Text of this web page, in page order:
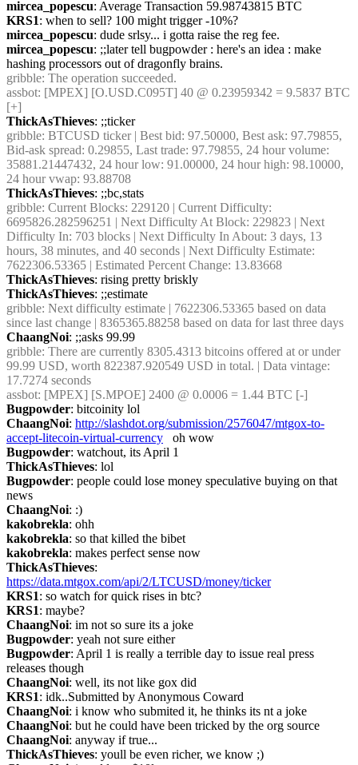
mircea_popescu: Average Transaction 59.98743815 BTC
KRS1: when to sell? 100 might trigger -10%?
mircea_popescu: dude srlsy... i gotta raise the reg fee.
mircea_popescu: ;;later tell bugpowder : here's an idea : make
hashing processors out of dragonfly brains.
gribble: The operation succeeded.
assbot: [MPEX] [O.USD.C095T] 40 @ 0.23959342 = 9.5837 BTC
[+]
ThickAsThieves: ;;ticker
gribble: BTCUSD ticker | Best bid: 97.50000, Best ask: 97.79855,
Bid-ask spread: 0.29855, Last trade: 97.79855, 24 hour volume:
35881.21447432, 24 hour low: 91.00000, 24 hour high: 98.10000,
24 hour vwap: 93.88708
ThickAsThieves: ;;bc,stats
gribble: Current Blocks: 229120 | Current Difficulty:
6695826.282596251 | Next Difficulty At Block: 229823 | Next
Difficulty In: 703 blocks | Next Difficulty In About: 3 days, 13
hours, 38 minutes, and 40 seconds | Next Difficulty Estimate:
7622306.53365 | Estimated Percent Change: 13.83668
ThickAsThieves: rising pretty briskly
ThickAsThieves: ;;estimate
gribble: Next difficulty estimate | 7622306.53365 based on data
since last change | 8365365.88258 based on data for last three days
ChaangNoi: ;;asks 99.99
gribble: There are currently 8305.4313 bitcoins offered at or under
99.99 USD, worth 822387.920549 USD in total. | Data vintage:
17.7274 seconds
assbot: [MPEX] [S.MPOE] 2400 @ 0.0006 = 1.44 BTC [-]
Bugpowder: bitcoinity lol
ChaangNoi: http://slashdot.org/submission/2576047/mtgox-to-
accept-litecoin-virtual-currency
   oh wow
Bugpowder: watchout, its April 1
ThickAsThieves: lol
Bugpowder: people could lose money speculative buying on that
news
ChaangNoi: :)
kakobrekla: ohh
kakobrekla: so that killed the bibet
kakobrekla: makes perfect sense now
ThickAsThieves
https://data.mtgox.com/api/2/LTCUSD/money/ticker
KRS1: so watch for quick rises in btc?
KRS1: maybe?
ChaangNoi: im not so sure its a joke
Bugpowder: yeah not sure either
Bugpowder: April 1 is really a terrible day to issue real press
releases though
ChaangNoi: well, its not like gox did
KRS1: idk..Submitted by Anonymous Coward
ChaangNoi: i know who submited it, he thinks its nt a joke
ChaangNoi: but he could have been tricked by the org source
ChaangNoi: anyway if true...
ThickAsThieves: youll be even richer, we know ;)